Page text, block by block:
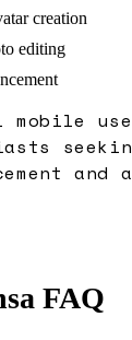
creation
editing
mobile
and
FAQ